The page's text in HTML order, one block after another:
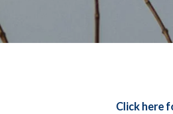
Click here